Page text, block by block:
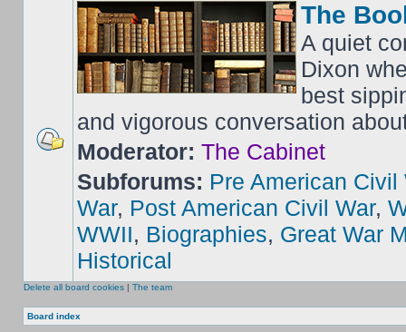
The
A quiet
Dixon
best
and vigorous conversation
Moderator: The Cabinet
Subforums: Pre American Civil
War, Post American Civil War,
WWII, Biographies, Great War
Historical
Delete all board cookies | The team
Board index